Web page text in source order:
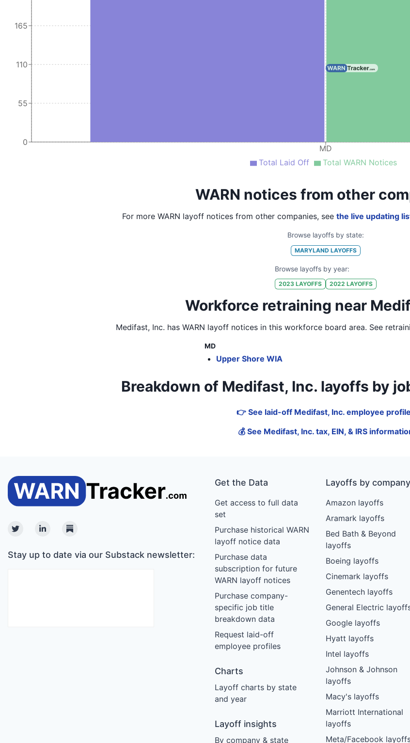
MD
0
55
110
165
Total Laid Off Total WARN Notices
WARN notices from other
For more WARN layoff notices from other companies, see the live updating
Browse layoffs by state:
MARYLAND LAYOFFS
Browse layoffs by year:
2023 LAYOFFS 2022 LAYOFFS
Workforce retraining near
Medifast, Inc. has WARN layoff notices in this workforce board area. See
MD
Upper Shore WIA
Breakdown of Medifast, Inc. layoffs by
👉 See laid-off Medifast, Inc. employee
💰 See Medifast, Inc. tax, EIN, & IRS
TwitterLinkedinSubstack
Stay up to date via our Substack newsletter:
Get the Data
Get access to full data
set
Purchase historical WARN
layoff notice data
Purchase data
subscription for future
WARN layoff notices
Purchase company-
specific job title
breakdown data
Request laid-off
employee profiles
Charts
Layoff charts by state
and year
Layoff insights
By company & state
Layoffs by company
Amazon layoffs
Aramark layoffs
Bed Bath & Beyond
layoffs
Boeing layoffs
Cinemark layoffs
Genentech layoffs
General Electric
Google layoffs
Hyatt layoffs
Intel layoffs
Johnson & Johnson
layoffs
Macy's layoffs
Marriott International
layoffs
Meta/Facebook